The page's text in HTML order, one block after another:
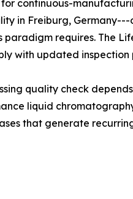
continuous-
in Freiburg,
requires. The
with updated inspection
quality check
liquid
that generate